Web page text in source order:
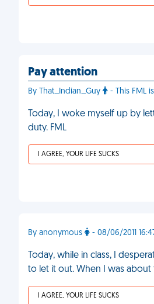
Pay attention
By That_Indian_Guy - This FML
Today, I woke myself up by
duty. FML
I AGREE, YOUR LIFE SUCKS
By anonymous - 08/06/2011
Today, while in class, I
to let it out. When I was
I AGREE, YOUR LIFE SUCKS